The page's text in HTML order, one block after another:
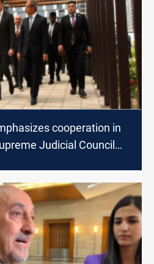
cooperation in
Judicial Council